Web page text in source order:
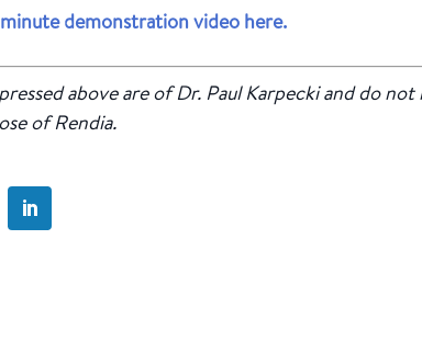
demonstration video here.
above are of Dr. Paul Karpecki and do not
of Rendia.